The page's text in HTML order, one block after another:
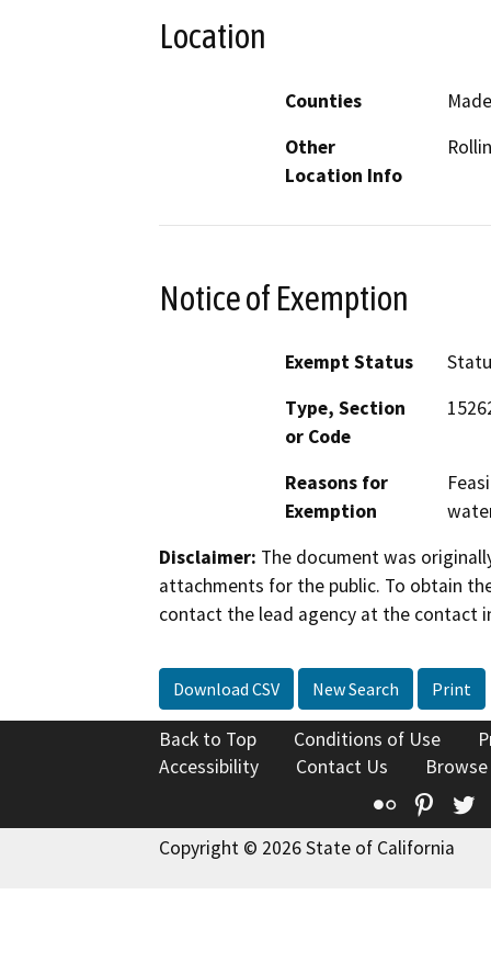
Location
Counties
Other
Location Info
Notice of Exemption
Exempt Status
Type, Section
or Code
Reasons for
Exemption
Disclaimer: The document was
attachments for the public. To obtain
contact the lead agency at the contact
Download CSV New Search Print
Back to Top Conditions of Use
Accessibility
Contact Us
Flickr
Copyright © 2026 State of California